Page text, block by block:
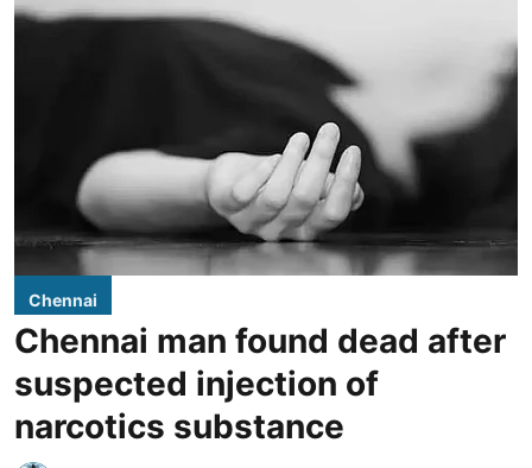
Chennai
Chennai man found dead after
suspected injection of
narcotics substance